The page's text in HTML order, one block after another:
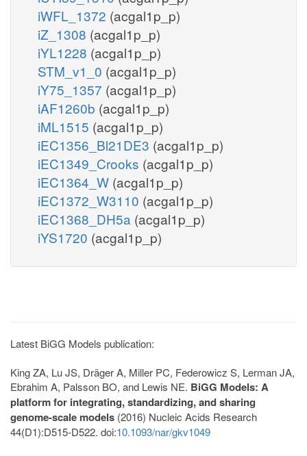
iWFL_1372 (acgal1p_p)
iZ_1308 (acgal1p_p)
iYL1228 (acgal1p_p)
STM_v1_0 (acgal1p_p)
iY75_1357 (acgal1p_p)
iAF1260b (acgal1p_p)
iML1515 (acgal1p_p)
iEC1356_Bl21DE3 (acgal1p_p)
iEC1349_Crooks (acgal1p_p)
iEC1364_W (acgal1p_p)
iEC1372_W3110 (acgal1p_p)
iEC1368_DH5a (acgal1p_p)
iYS1720 (acgal1p_p)
Latest BiGG Models publication:
King ZA, Lu JS, Dräger A, Miller PC, Federowicz S, Lerman JA,
Ebrahim A, Palsson BO, and Lewis NE. BiGG Models: A
platform for integrating, standardizing, and sharing
genome-scale models (2016) Nucleic Acids Research
44(D1):D515-D522. doi:10.1093/nar/gkv1049